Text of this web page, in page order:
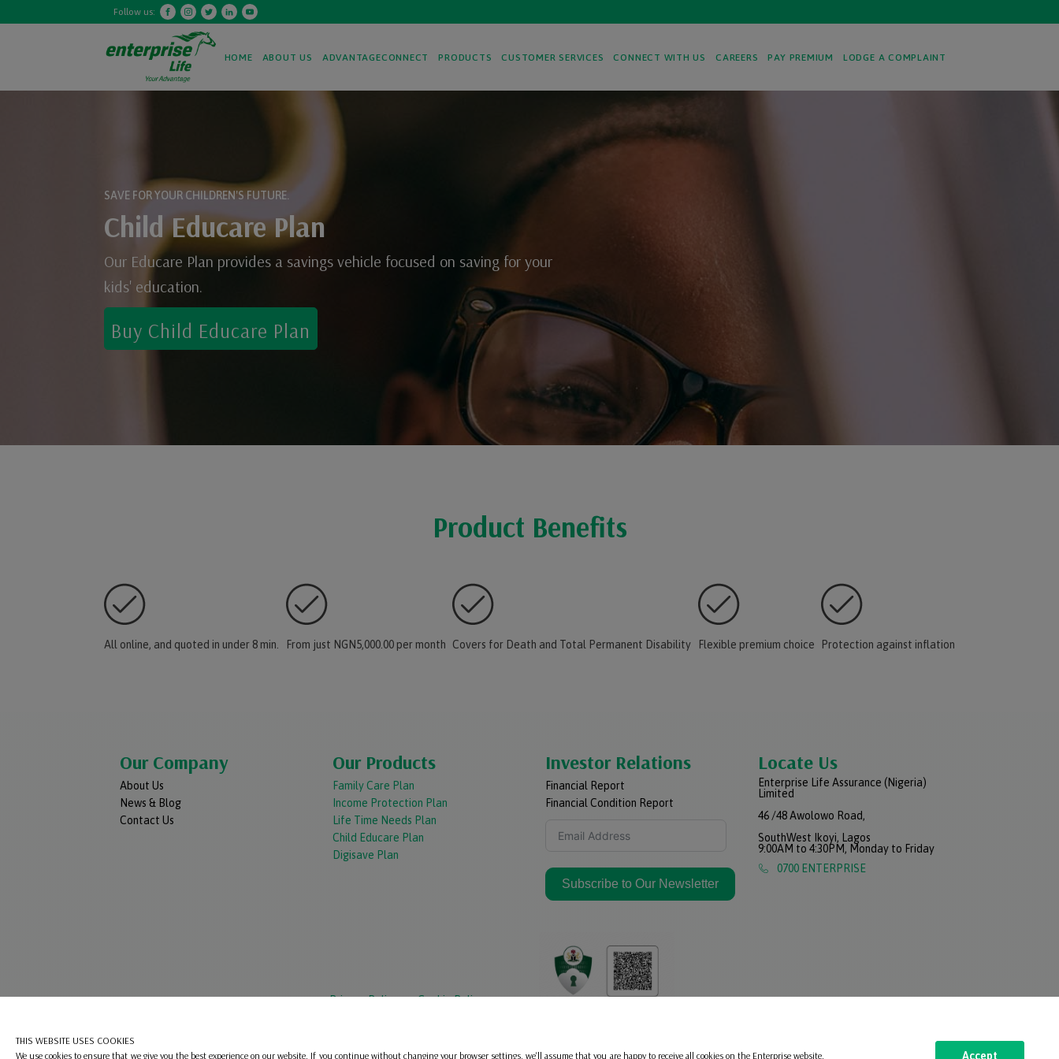
Follow us:
HOME ABOUT US ADVANTAGECONNECT PRODUCTS CUSTOMER SERVICES CONNECT WITH US CAREERS PAY PREMIUM LODGE A COMPLAINT
SAVE FOR YOUR CHILDREN'S FUTURE.
Child Educare Plan
Our Educare Plan provides a savings vehicle focused on saving for your
kids' education.
Buy Child Educare Plan
Product Benefits
All online, and quoted in under 8 min. From just NGN5,000.00 per month Covers for Death and Total Permanent Disability Flexible premium choice Protection against inflation
Our Company
About Us
News & Blog
Contact Us
Our Products
Family Care Plan
Income Protection Plan
Life Time Needs Plan
Child Educare Plan
Digisave Plan
Investor Relations
Financial Report
Financial Condition Report
Subscribe to Our Newsletter
Locate Us
Enterprise Life Assurance (Nigeria)
Limited
46 /48 Awolowo Road,
SouthWest Ikoyi, Lagos
9:00AM to 4:30PM, Monday to Friday
0700 ENTERPRISE
Privacy Policy Cookie Policy
THIS WEBSITE USES COOKIES
We use cookies to ensure that we give you the best experience on our website. If you continue without changing your browser settings, we'll assume that you are happy to receive all cookies on the Enterprise website.
Accept